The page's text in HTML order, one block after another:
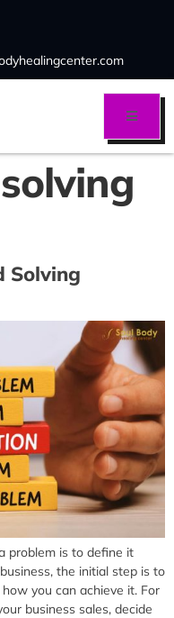
Solving
problem is to define it
the initial step is to
you can achieve it. For
business sales, decide